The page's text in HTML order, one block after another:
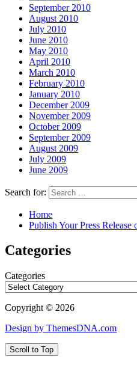
September 2010
August 2010
July 2010
June 2010
May 2010
April 2010
March 2010
February 2010
January 2010
December 2009
November 2009
October 2009
September 2009
August 2009
July 2009
June 2009
Search for:
Home
Publish Your Press
Categories
Categories
Copyright © 2026
Design by ThemesDNA.com
Scroll to Top